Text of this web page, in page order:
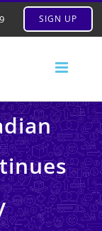
SIGN UP